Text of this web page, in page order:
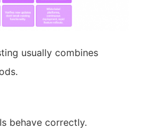
usually combines
behave correctly.